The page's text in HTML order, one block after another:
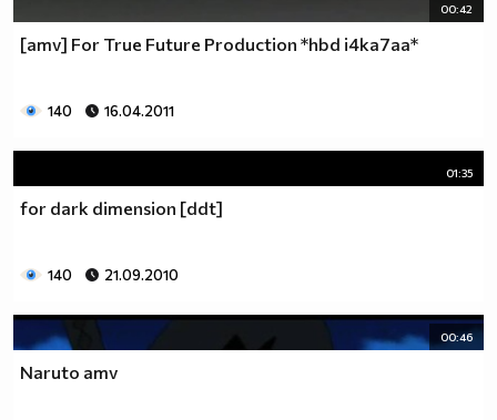
00:42
[amv] For True Future Production *hbd i4ka7aa*
140 16.04.2011
01:35
for dark dimension [ddt]
140 21.09.2010
00:46
Naruto amv